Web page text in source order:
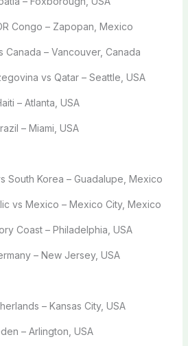
Congo – Zapopan, Mexico
Canada – Vancouver, Canada
vs Qatar – Seattle, USA
– Atlanta, USA
– Miami, USA
South Korea – Guadalupe, Mexico
vs Mexico – Mexico City, Mexico
Coast – Philadelphia, USA
– New Jersey, USA
– Kansas City, USA
– Arlington, USA